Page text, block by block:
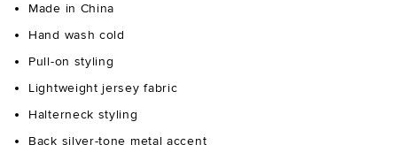
Made in China
Hand wash cold
Pull-on styling
Lightweight jersey fabric
Halterneck styling
Back silver-tone metal accent